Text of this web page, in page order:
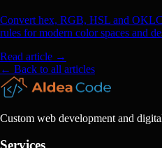
Convert hex, RGB, HSL and
rules for modern color spaces and
Read article →
← Back to all articles
Custom web development and